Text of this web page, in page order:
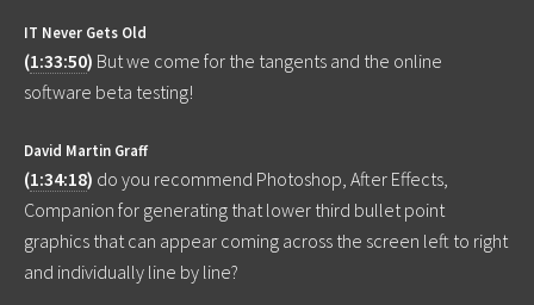
IT Never Gets Old
(1:33:50) But we come for the tangents and the online
software beta testing!
David Martin Graff
(1:34:18) do you recommend Photoshop, After Effects,
Companion for generating that lower third bullet point
graphics that can appear coming across the screen left to right
and individually line by line?